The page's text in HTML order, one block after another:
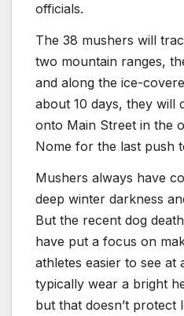
officials.
The 38 mushers will
two mountain ranges,
and along the ice-
about 10 days, they will
onto Main Street in the
Nome for the last push
Mushers always have
deep winter darkness
But the recent dog
have put a focus on
athletes easier to see at
typically wear a bright
but that doesn’t protect